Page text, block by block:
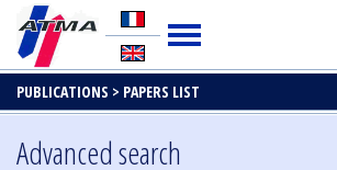
PUBLICATIONS > PAPERS LIST
Advanced search